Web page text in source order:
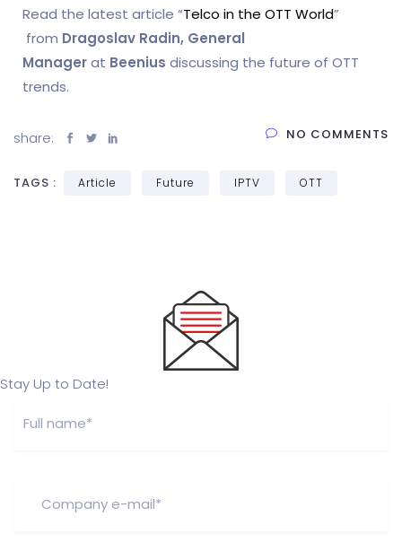
Read the latest article “Telco in the OTT World”
from Dragoslav Radin, General
Managerat Beenius discussing the future of OTT
trends.
share: NO COMMENTS
TAGS : Article Future IPTV OTT
Stay Up to Date!